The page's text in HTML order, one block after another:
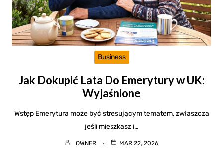
Business
Jak Dokupić Lata Do Emerytury w UK:
Wyjaśnione
Wstęp Emerytura może być stresującym tematem, zwłaszcza
jeśli mieszkasz i…
OWNER MAR 22, 2026